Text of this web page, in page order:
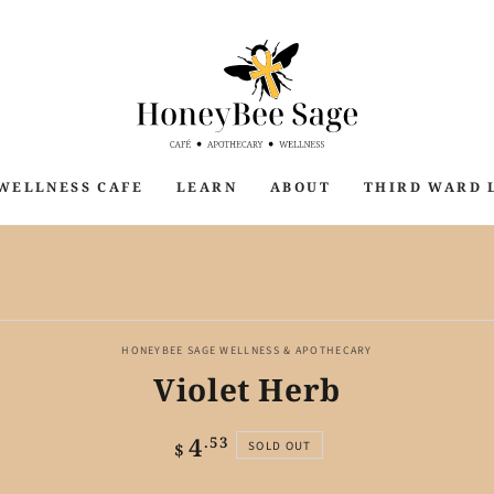
CAFE LEARN ABOUT THIRD WARD
HONEYBEE SAGE WELLNESS & APOTHECARY
Violet Herb
Regular
price
$ 4.53 SOLD OUT